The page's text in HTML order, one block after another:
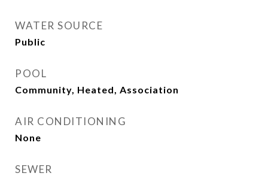
WATER SOURCE
Public
POOL
Community, Heated, Association
AIR CONDITIONING
None
SEWER